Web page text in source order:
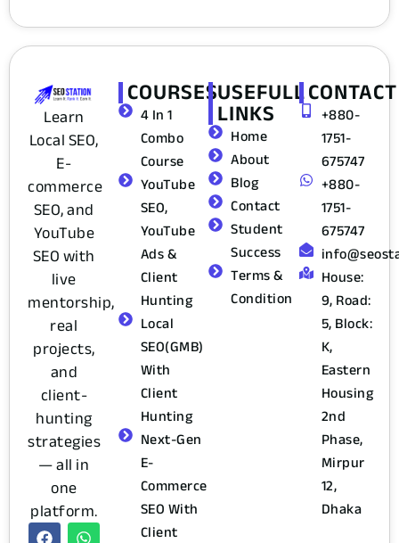
Learn
Local SEO,
E-
commerce
SEO, and
YouTube
SEO with
live
mentorship,
real
projects,
and
client-
hunting
strategies
— all in
one
platform.
COURSES
4 In 1
Combo
Course
YouTube
SEO,
YouTube
Ads &
Client
Hunting
Local
SEO(GMB)
With
Client
Hunting
Next-Gen
E-
Commerce
SEO With
Client
USEFULL
LINKS
Home
About
Blog
Contact
Student
Success
Terms &
Condition
CONTACT
+880-
1751-
675747
+880-
1751-
675747
House:
9, Road:
5, Block:
K,
Eastern
Housing
2nd
Phase,
Mirpur
12,
Dhaka